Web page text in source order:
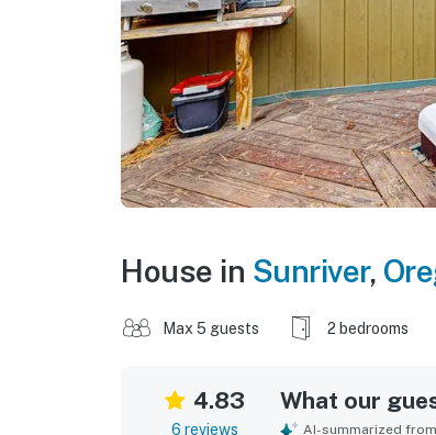
House in Sunriver,
Max 5 guests 2 bedrooms
4.83
6 reviews
What our
AI-summarized